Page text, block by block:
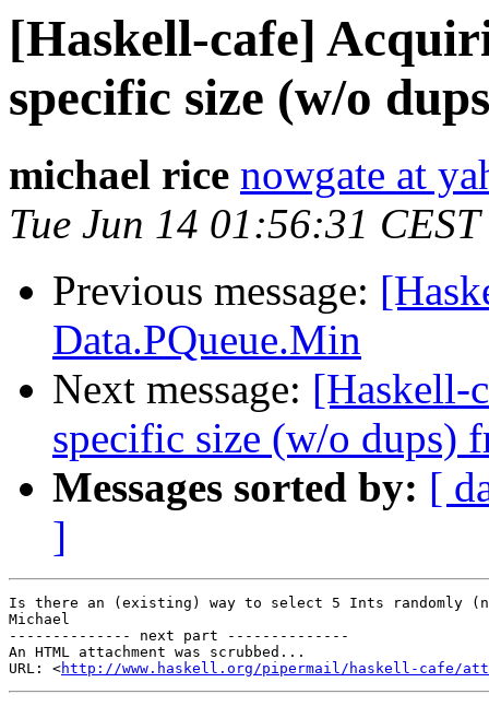
[Haskell-cafe]
specific size (w/o
michael rice nowgate at
Tue Jun 14 01:56:31 CEST
Previous message:
Data.PQueue.Min
Next message: [Haskell-
specific size (w/o dups)
Messages sorted by: [
]
Is there an (existing) way to select 5 Ints randomly
Michael
-------------- next part --------------
An HTML attachment was scrubbed...
URL: <http://www.haskell.org/pipermail/haskell-cafe/